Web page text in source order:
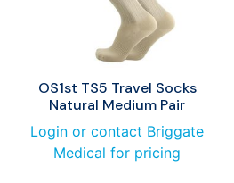
OS1st TS5 Travel Socks
Natural Medium Pair
Login or contact Briggate
Medical for pricing